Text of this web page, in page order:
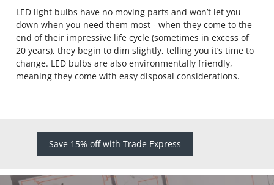
LED light bulbs have no moving parts and won’t let you
down when you need them most - when they come to the
end of their impressive life cycle (sometimes in excess of
20 years), they begin to dim slightly, telling you it’s time to
change. LED bulbs are also environmentally friendly,
meaning they come with easy disposal considerations.
Save 15% off with Trade Express